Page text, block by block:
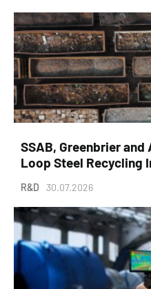
SSAB, Greenbrier
Loop Steel Recycling
R&D 30.07.2026